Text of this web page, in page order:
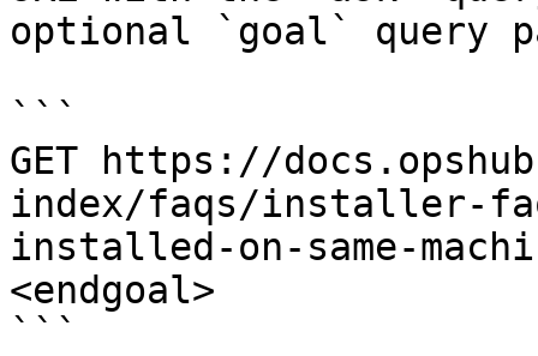
optional `goal` query
```
GET https://
index/faqs/installer-
installed-on-same-
<endgoal>
```